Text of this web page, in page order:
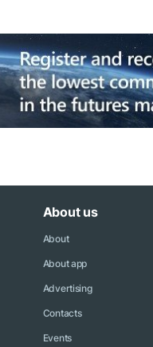
About us
About
About app
Advertising
Contacts
Events